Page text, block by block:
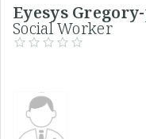
Eyesys
Social Worker